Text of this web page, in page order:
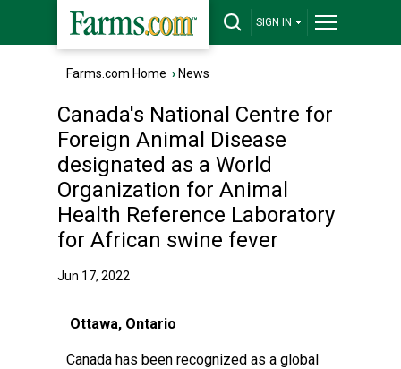
SIGN IN
Farms.com Home › News
Canada's National Centre for
Foreign Animal Disease
designated as a World
Organization for Animal
Health Reference Laboratory
for African swine fever
Jun 17, 2022
Ottawa, Ontario
Canada has been recognized as a global